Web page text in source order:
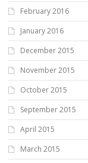
February 2016
January 2016
December 2015
November 2015
October 2015
September 2015
April 2015
March 2015